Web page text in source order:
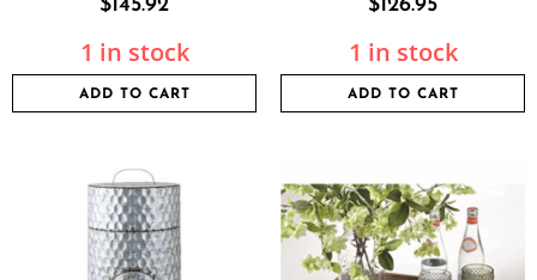
$145.92
1 in stock
ADD TO CART
$126.95
1 in stock
ADD TO CART